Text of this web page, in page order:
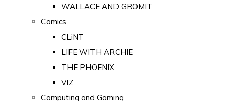
WALLACE AND GROMIT
Comics
CLiNT
LIFE WITH ARCHIE
THE PHOENIX
VIZ
Computing and Gaming